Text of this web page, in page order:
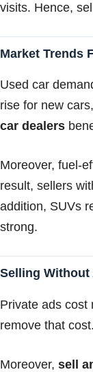
visits. Hence,
Market Trends
Used car
rise for new
car dealers
Moreover, fuel-
result, sellers
addition, SUVs
strong.
Selling
Private ads cost
remove that
Moreover, sell